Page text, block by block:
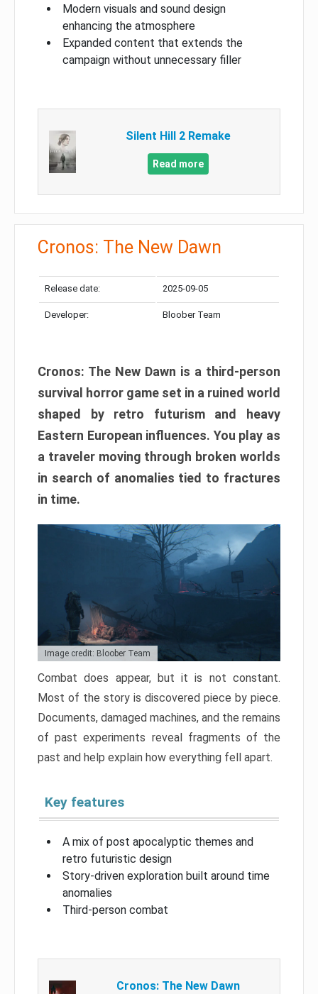
Modern visuals and sound design
enhancing the atmosphere
Expanded content that extends the
campaign without unnecessary filler
Silent Hill 2 Remake
Read more
Cronos: The New Dawn
Release date: 2025-09-05
Developer: Bloober Team
Cronos: The New Dawn is a third-person
survival horror game set in a ruined world
shaped by retro futurism and heavy
Eastern European influences. You play as
a traveler moving through broken worlds
in search of anomalies tied to fractures
in time.
Image credit: Bloober Team
Combat does appear, but it is not constant.
Most of the story is discovered piece by piece.
Documents, damaged machines, and the remains
of past experiments reveal fragments of the
past and help explain how everything fell apart.
Key features
A mix of post apocalyptic themes and
retro futuristic design
Story-driven exploration built around time
anomalies
Third-person combat
Cronos: The New Dawn